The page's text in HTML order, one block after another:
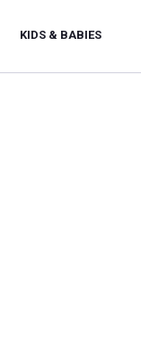
KIDS & BABIES